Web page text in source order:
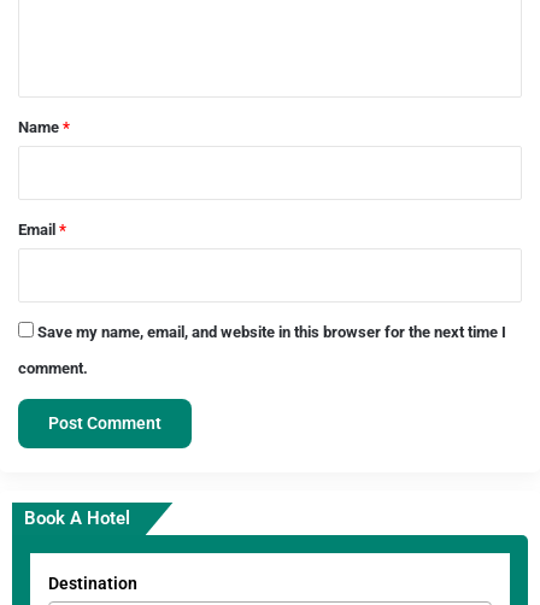
*
Name *
Email *
Save my name, email, and website in this browser for the next time I
comment.
Book A Hotel
Destination